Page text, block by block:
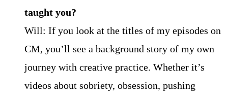
taught you?
Will: If you look at the titles of my episodes on
CM, you’ll see a background story of my own
journey with creative practice. Whether it’s
videos about sobriety, obsession, pushing